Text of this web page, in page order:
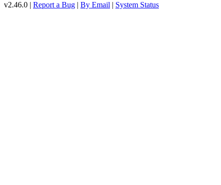
v2.46.0 | Report a Bug | By Email | System Status